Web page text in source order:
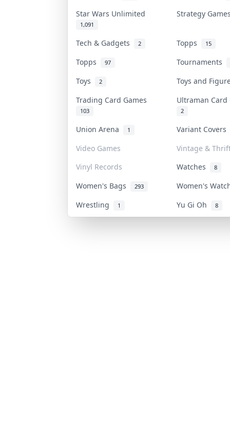
Star Wars Unlimited
1,091
Strategy
Tech & Gadgets 2 Topps 15
Topps 97
Tournaments
Toys
2
Toys and
Trading Card Games
103
Ultraman
2
Union Arena 1
Variant Covers
Video Games
Vintage &
Vinyl Records
Watches 8
Women's Bags 293
Women's
Wrestling
1 Yu Gi Oh 8